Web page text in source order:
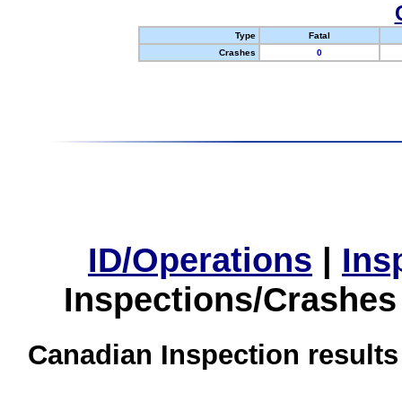
Type
Fatal
Crashes
0
ID/Operations |
Inspections/
Canadian Inspection